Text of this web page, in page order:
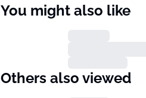
You might also like
Others also viewed